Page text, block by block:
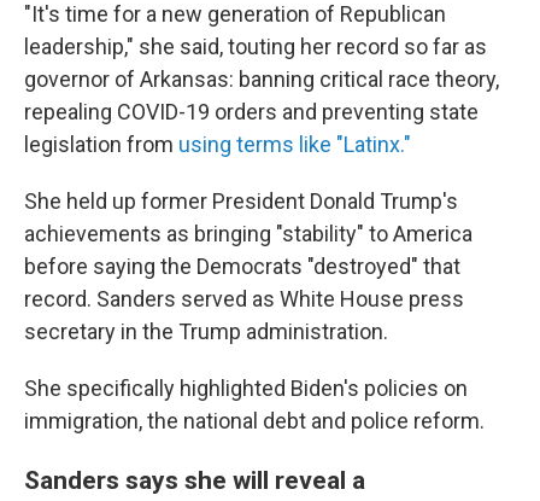
"It's time for a new generation of Republican
leadership," she said, touting her record so far as
governor of Arkansas: banning critical race theory,
repealing COVID-19 orders and preventing state
legislation from using terms like "Latinx."
She held up former President Donald Trump's
achievements as bringing "stability" to America
before saying the Democrats "destroyed" that
record. Sanders served as White House press
secretary in the Trump administration.
She specifically highlighted Biden's policies on
immigration, the national debt and police reform.
Sanders says she will reveal a